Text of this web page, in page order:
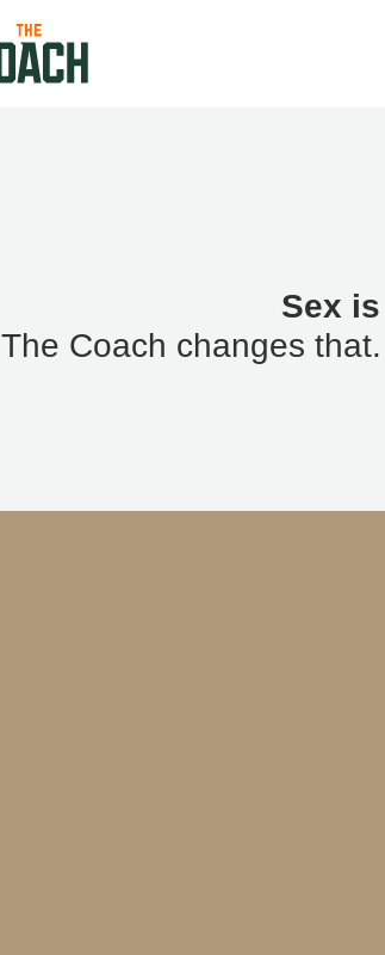
Sex
The Coach changes